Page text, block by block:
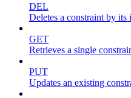
DEL
Deletes a constraint by its
GET
Retrieves a single
PUT
Updates an existing